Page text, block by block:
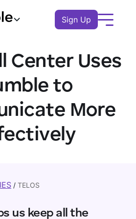
Sign Up
Center Uses
to
More
/ TELOS
us keep all the